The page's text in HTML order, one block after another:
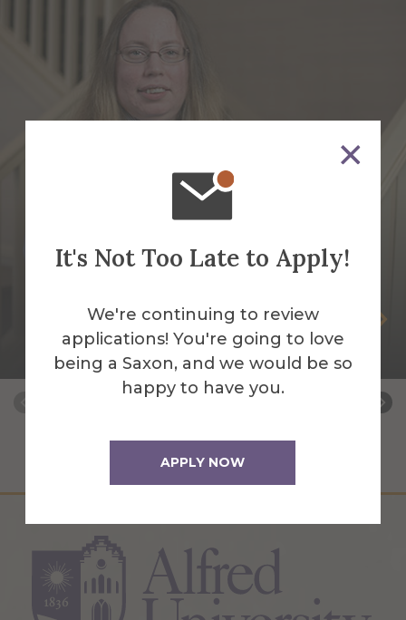
It's Not Too Late to Apply!
We're continuing to review
applications! You're going to love
being a Saxon, and we would be so
happy to have you.
APPLY NOW
Jessica Faughnan
Night Auditor